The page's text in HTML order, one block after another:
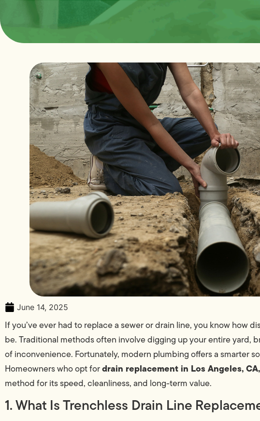
June 14, 2025
If you’ve ever had to replace a sewer or drain line, you know how
be. Traditional methods often involve digging up your entire yard,
of inconvenience. Fortunately, modern plumbing offers a smarter
Homeowners who opt fordrain replacement in Los Angeles, CA,
method for its speed, cleanliness, and long-term value.
1. What Is Trenchless Drain Line